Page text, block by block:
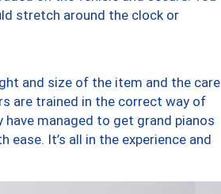
stretch around the clock or
and size of the item and the care
are trained in the correct way of
managed to get grand pianos
It’s all in the experience and